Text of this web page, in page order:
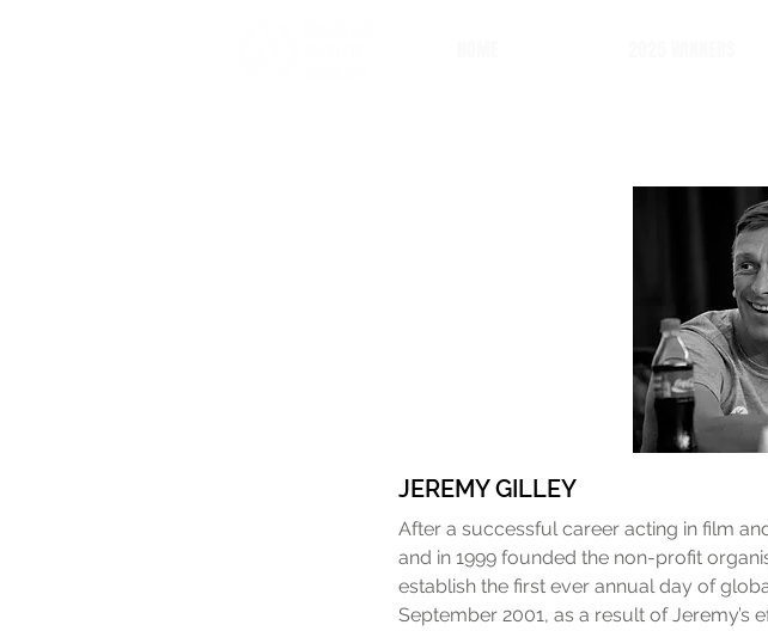
JEREMY GILLEY
After a successful career acting in film
and in 1999 founded the non-profit
establish the first ever annual day of
September 2001, as a result of Jeremy’s